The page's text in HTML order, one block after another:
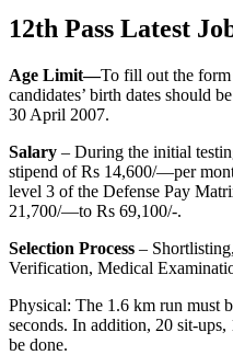
12th Pass Latest
Age Limit—To fill out the
candidates’ birth dates should
30 April 2007.
Salary – During the initial
stipend of Rs 14,600/—per
level 3 of the Defense Pay
21,700/—to Rs 69,100/-.
Selection Process –
Verification, Medical
Physical: The 1.6 km run must
seconds. In addition, 20 sit-
be done.